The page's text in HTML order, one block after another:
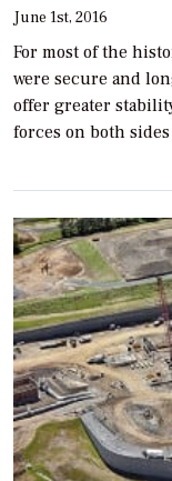
June 1st, 2016
For most of the
were secure and
offer greater
forces on both